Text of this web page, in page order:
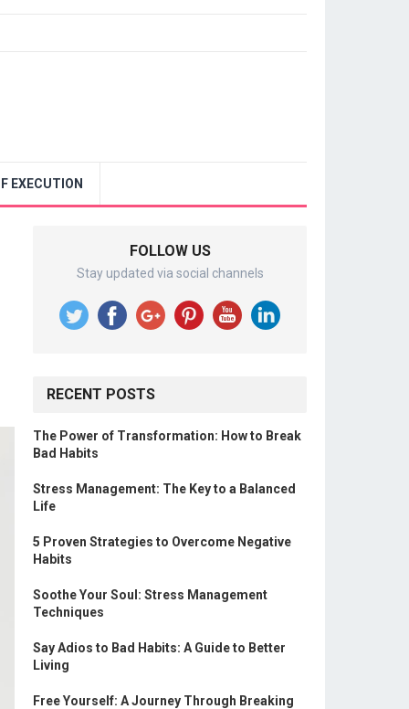
EXECUTION
FOLLOW US
Stay updated via social channels
RECENT POSTS
The Power of Transformation: How to Break
Bad Habits
Stress Management: The Key to a Balanced
Life
5 Proven Strategies to Overcome Negative
Habits
Soothe Your Soul: Stress Management
Techniques
Say Adios to Bad Habits: A Guide to Better
Living
Free Yourself: A Journey Through Breaking